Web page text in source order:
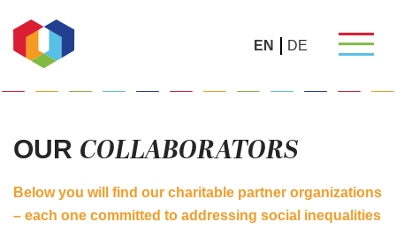
EN DE
OUR COLLABORATORS
Below you will find our charitable partner organizations
– each one committed to addressing social inequalities